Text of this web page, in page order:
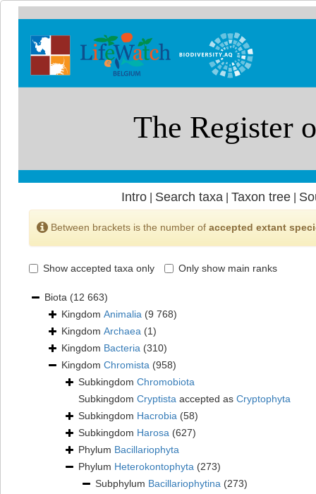
Intro| Search taxa Taxon tree|
Between brackets is the number of accepted extant
Show accepted taxa only Only show main ranks
Biota (12 663)
Kingdom Animalia (9 768)
Kingdom Archaea (1)
Kingdom Bacteria (310)
Kingdom Chromista (958)
Subkingdom Chromobiota
Subkingdom Cryptista accepted as Cryptophyta
Subkingdom Hacrobia (58)
Subkingdom Harosa (627)
Phylum Bacillariophyta
Phylum Heterokontophyta (273)
Subphylum Bacillariophytina (273)